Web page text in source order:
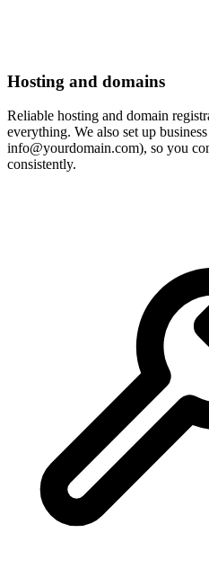
Hosting and domains
Reliable hosting and domain
everything. We also set up
info@yourdomain.com), so you
consistently.